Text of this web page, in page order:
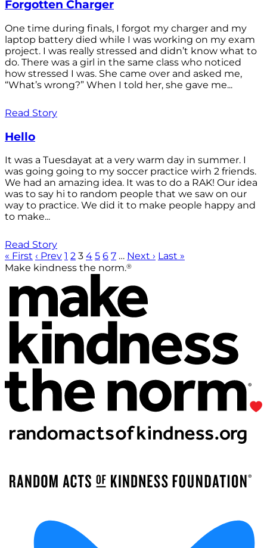
Forgotten Charger
One time during finals, I forgot my charger and my
laptop battery died while I was working on my exam
project. I was really stressed and didn’t know what to
do. There was a girl in the same class who noticed
how stressed I was. She came over and asked me,
“What’s wrong?” When I told her, she gave me...
Read Story
Hello
It was a Tuesdayat at a very warm day in summer. I
was going going to my soccer practice wirh 2 friends.
We had an amazing idea. It was to do a RAK! Our idea
was to say hi to random people that we saw on our
way to practice. We did it to make people happy and
to make...
Read Story
« First ‹ Prev 1 2 3 4 5 6 7 … Next › Last »
Make kindness the norm.®